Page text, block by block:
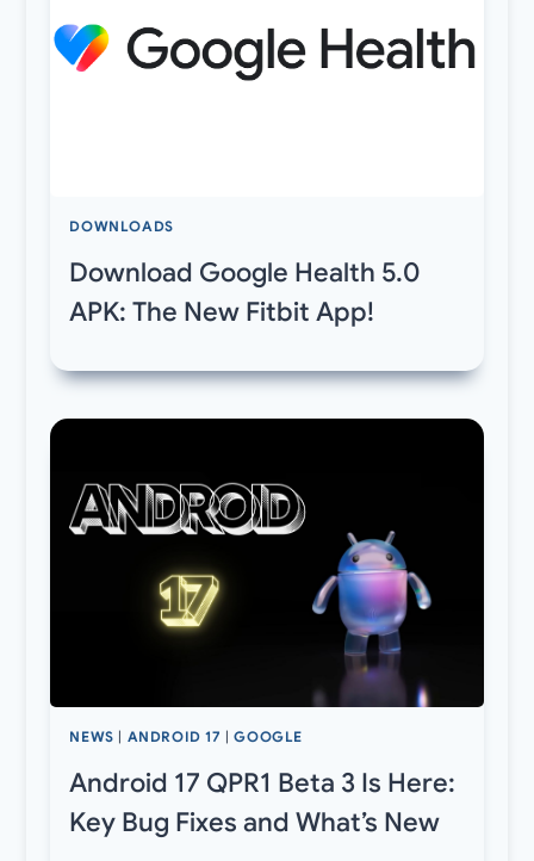
DOWNLOADS
Download Google Health 5.0
APK: The New Fitbit App!
NEWS ANDROID 17 |GOOGLE
Android 17 QPR1 Beta 3 Is Here:
Key Bug Fixes and What’s New